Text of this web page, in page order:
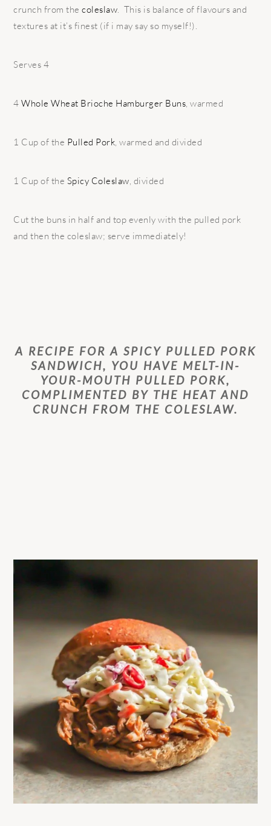
crunch from thecoleslaw. This is balance of flavours and
textures at it’s finest (if i may say so myself!).
Serves 4
4Whole Wheat Brioche Hamburger Buns, warmed
1 Cup of the Pulled Pork, warmed and divided
1 Cup of the Spicy Coleslaw, divided
Cut the buns in half and top evenly with the pulled pork
and then the coleslaw; serve immediately!
A RECIPE FOR A SPICY PULLED PORK
SANDWICH, YOU HAVE MELT-IN-
YOUR-MOUTH PULLED PORK,
COMPLIMENTED BY THE HEAT AND
CRUNCH FROM THE COLESLAW.